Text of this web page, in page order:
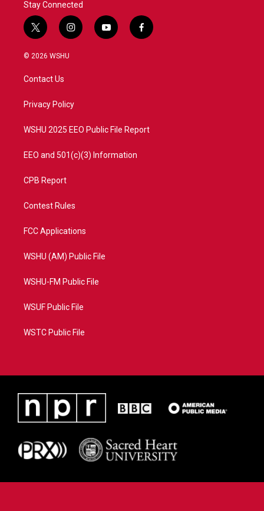
Stay Connected
t
w
i
t
e
i
n
a
y
o
f
a
© 2026 WSHU
Contact Us
Privacy Policy
WSHU 2025 EEO Public File Report
EEO and 501(c)(3) Information
CPB Report
Contest Rules
FCC Applications
WSHU (AM) Public File
WSHU-FM Public File
WSUF Public File
WSTC Public File